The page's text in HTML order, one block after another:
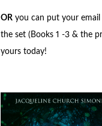
ORyou can put your email
the set (Books 1 -3 & the
yours today!